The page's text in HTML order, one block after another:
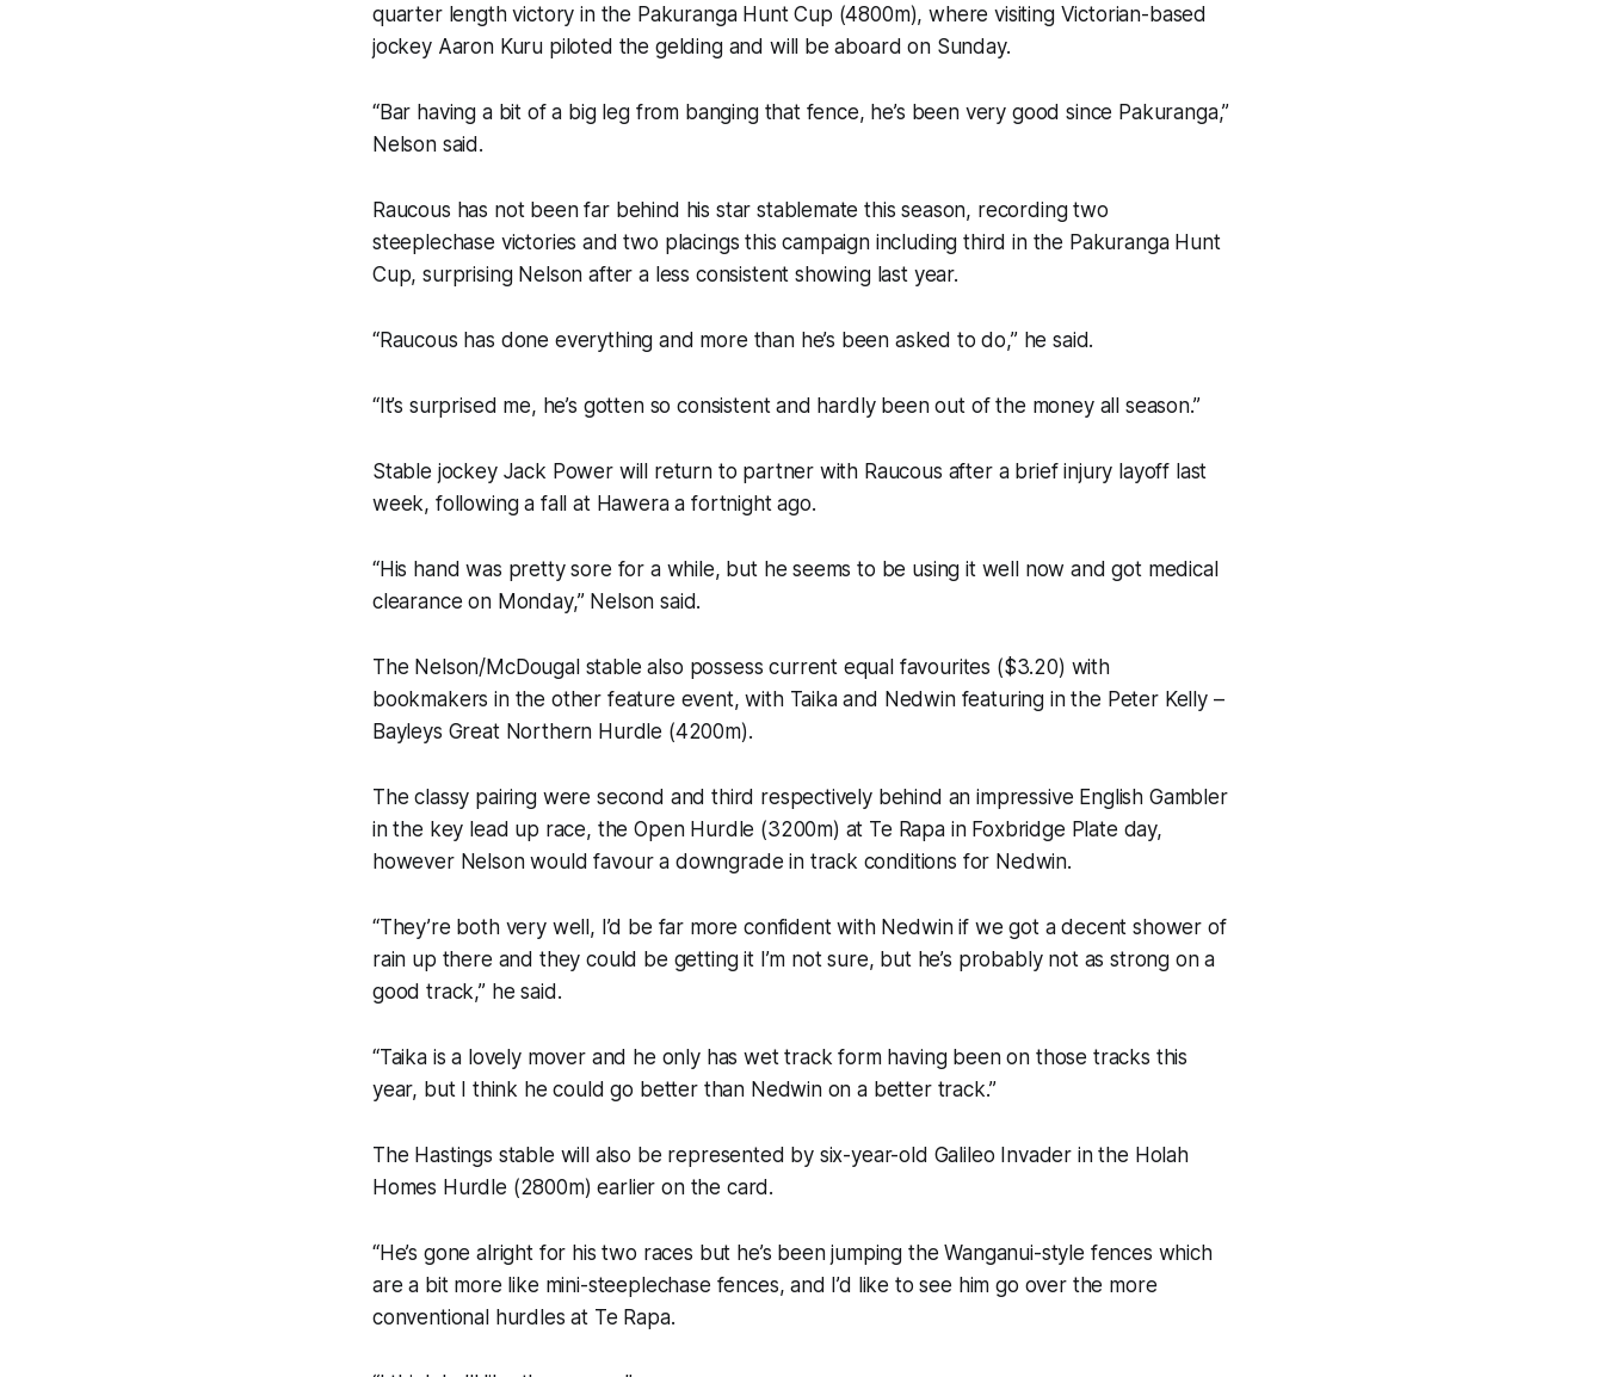
quarter length victory in the Pakuranga Hunt Cup (4800m), where visiting Victorian-based
jockey Aaron Kuru piloted the gelding and will be aboard on Sunday.
“Bar having a bit of a big leg from banging that fence, he’s been very good since Pakuranga,”
Nelson said.
Raucous has not been far behind his star stablemate this season, recording two
steeplechase victories and two placings this campaign including third in the Pakuranga Hunt
Cup, surprising Nelson after a less consistent showing last year.
“Raucous has done everything and more than he’s been asked to do,” he said.
“It’s surprised me, he’s gotten so consistent and hardly been out of the money all season.”
Stable jockey Jack Power will return to partner with Raucous after a brief injury layoff last
week, following a fall at Hawera a fortnight ago.
“His hand was pretty sore for a while, but he seems to be using it well now and got medical
clearance on Monday,” Nelson said.
The Nelson/McDougal stable also possess current equal favourites ($3.20) with
bookmakers in the other feature event, with Taika and Nedwin featuring in the Peter Kelly –
Bayleys Great Northern Hurdle (4200m).
The classy pairing were second and third respectively behind an impressive English Gambler
in the key lead up race, the Open Hurdle (3200m) at Te Rapa in Foxbridge Plate day,
however Nelson would favour a downgrade in track conditions for Nedwin.
“They’re both very well, I’d be far more confident with Nedwin if we got a decent shower of
rain up there and they could be getting it I’m not sure, but he’s probably not as strong on a
good track,” he said.
“Taika is a lovely mover and he only has wet track form having been on those tracks this
year, but I think he could go better than Nedwin on a better track.”
The Hastings stable will also be represented by six-year-old Galileo Invader in the Holah
Homes Hurdle (2800m) earlier on the card.
“He’s gone alright for his two races but he’s been jumping the Wanganui-style fences which
are a bit more like mini-steeplechase fences, and I’d like to see him go over the more
conventional hurdles at Te Rapa.